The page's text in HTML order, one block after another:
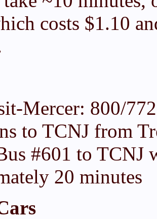
costs $1.10
Mercer: 800/
to TCNJ from
#601 to TCNJ
20 minutes